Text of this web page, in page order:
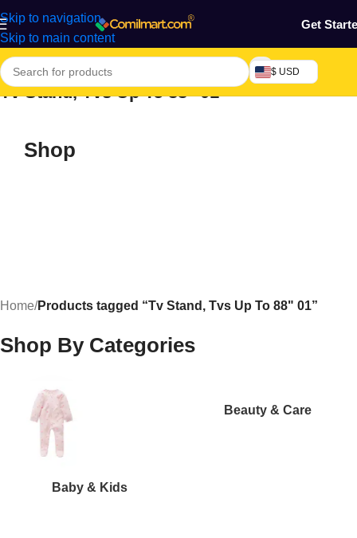
Skip to navigation
Skip to main content
Get
$ USD
Tv Stand, Tvs Up To 88" 01
Shop
Home/Products tagged “Tv Stand, Tvs Up To 88" 01”
Shop By Categories
Baby & Kids
Beauty & Care